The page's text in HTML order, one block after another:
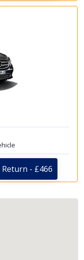
Return - £466